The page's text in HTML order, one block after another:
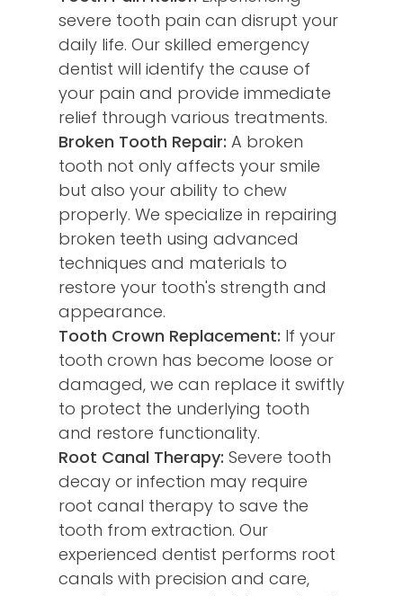
severe tooth pain can disrupt your
daily life. Our skilled emergency
dentist will identify the cause of
your pain and provide immediate
relief through various treatments.
Broken Tooth Repair: A broken
tooth not only affects your smile
but also your ability to chew
properly. We specialize in repairing
broken teeth using advanced
techniques and materials to
restore your tooth's strength and
appearance.
Tooth Crown Replacement: If your
tooth crown has become loose or
damaged, we can replace it swiftly
to protect the underlying tooth
and restore functionality.
Root Canal Therapy: Severe tooth
decay or infection may require
root canal therapy to save the
tooth from extraction. Our
experienced dentist performs root
canals with precision and care,